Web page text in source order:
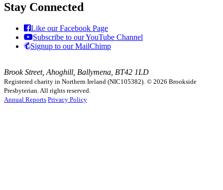
Stay Connected
Like our Facebook Page
Subscribe to our YouTube Channel
Signup to our MailChimp
Brook Street, Ahoghill, Ballymena, BT42 1LD
Registered charity in Northern Ireland (NIC105382). © 2026 Brookside
Presbyterian. All rights reserved.
Annual Reports Privacy Policy